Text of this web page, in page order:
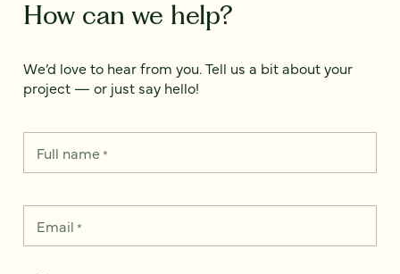
How can we help?
We’d love to hear from you. Tell us a bit about your
project — or just say hello!
Full name*
Email *